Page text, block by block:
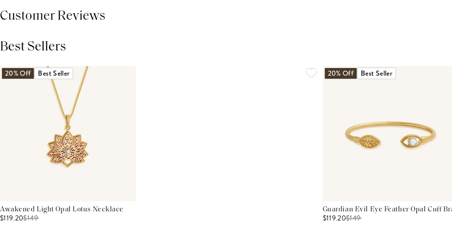
Customer Reviews
Best Sellers
20% Off Best Seller
Awakened Light Opal Lotus Necklace
$119.20$149
20% Off Best Seller
Guardian Evil Eye Feather Opal Cuff
$119.20$149